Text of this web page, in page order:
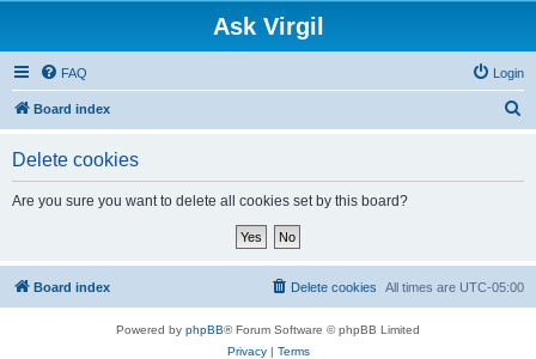
Ask Virgil
FAQ Login
Board index
Delete cookies
Are you sure you want to delete all cookies set by this board?
Board index All times are UTC-05:00
Delete cookies
Powered by phpBB® Forum Software © phpBB Limited
Privacy| Terms